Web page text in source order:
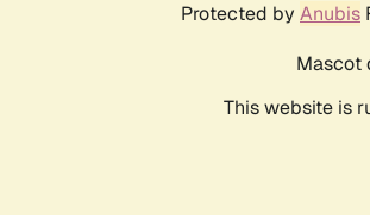
Protected by Anubis
Mascot
This website is